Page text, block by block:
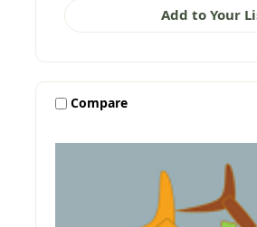
Add to Your
Compare